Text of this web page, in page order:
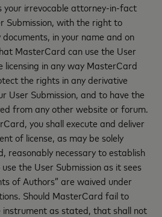
irrevocable attorney-in-fact
Submission, with the right to
in your name and on
MasterCard can use the User
licensing in any way MasterCard
the rights in any derivative
User Submission, and to have the
from any other website or forum.
you shall execute and deliver
of license, as may be solely
reasonably necessary to establish
the User Submission as it sees
of Authors” are waived under
Should MasterCard fail to
instrument as stated, that shall not